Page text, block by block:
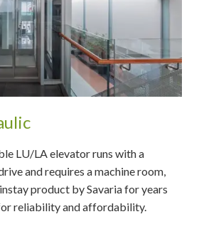
LU/LA elevator runs with a
and requires a machine room,
product by Savaria for years
reliability and affordability.